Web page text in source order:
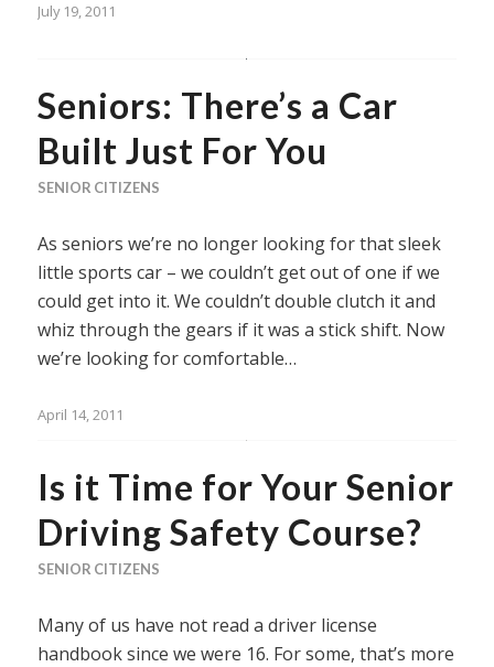
July 19, 2011
Seniors: There’s a Car
Built Just For You
SENIOR CITIZENS
As seniors we’re no longer looking for that sleek
little sports car – we couldn’t get out of one if we
could get into it. We couldn’t double clutch it and
whiz through the gears if it was a stick shift. Now
we’re looking for comfortable…
April 14, 2011
Is it Time for Your Senior
Driving Safety Course?
SENIOR CITIZENS
Many of us have not read a driver license
handbook since we were 16. For some, that’s more